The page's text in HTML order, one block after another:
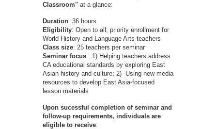
Classroom" at a glance:
Duration: 36 hours
Eligibility: Open to all; priority enrollment for
World History and Language Arts teachers
Class size: 25 teachers per seminar
Seminar focus: 1) Helping teachers address
CA educational standards by exploring East
Asian history and culture; 2) Using new media
resources to develop East Asia-focused
lesson materials
Upon sucessful completion of seminar and
follow-up requirements, individuals are
eligible to receive: